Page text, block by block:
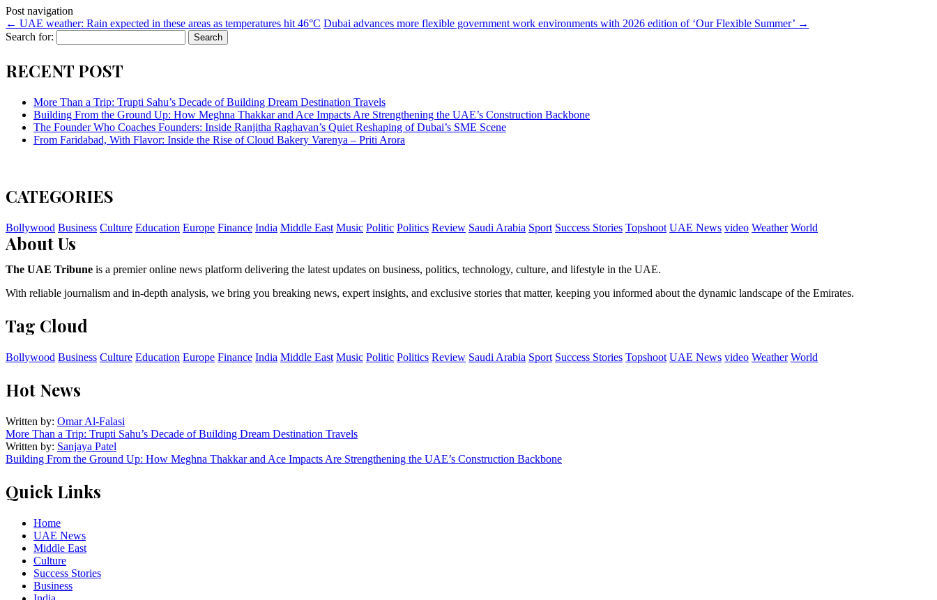
Post navigation
← UAE weather: Rain expected in these areas as temperatures hit 46°C Dubai advances more flexible government work environments with 2026 edition of ‘Our Flexible Summer’ →
Search for:
RECENT POST
More Than a Trip: Trupti Sahu’s Decade of Building Dream Destination Travels
Building From the Ground Up: How Meghna Thakkar and Ace Impacts Are Strengthening the UAE’s Construction Backbone
The Founder Who Coaches Founders: Inside Ranjitha Raghavan’s Quiet Reshaping of Dubai’s SME Scene
From Faridabad, With Flavor: Inside the Rise of Cloud Bakery Varenya – Priti Arora
CATEGORIES
Bollywood Business Culture Education Europe Finance India Middle East Music Politic Politics Review Saudi Arabia Sport Success Stories Topshoot UAE News video Weather World
About Us
The UAE Tribune is a premier online news platform delivering the latest updates on business, politics, technology, culture, and lifestyle in the UAE.
With reliable journalism and in-depth analysis, we bring you breaking news, expert insights, and exclusive stories that matter, keeping you informed about the dynamic landscape of the Emirates.
Tag Cloud
Bollywood Business Culture Education Europe Finance India Middle East Music Politic Politics Review Saudi Arabia Sport Success Stories Topshoot UAE News video Weather World
Hot News
Written by: Omar Al-Falasi
More Than a Trip: Trupti Sahu’s Decade of Building Dream Destination Travels
Written by: Sanjaya Patel
Building From the Ground Up: How Meghna Thakkar and Ace Impacts Are Strengthening the UAE’s Construction Backbone
Quick Links
Home
UAE News
Middle East
Culture
Success Stories
Business